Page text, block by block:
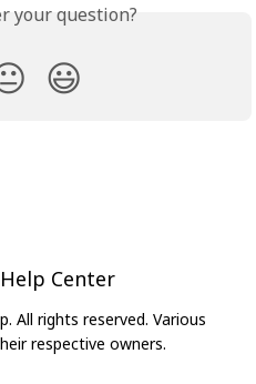
your question?
😃
Center
All rights reserved. Various
respective owners.